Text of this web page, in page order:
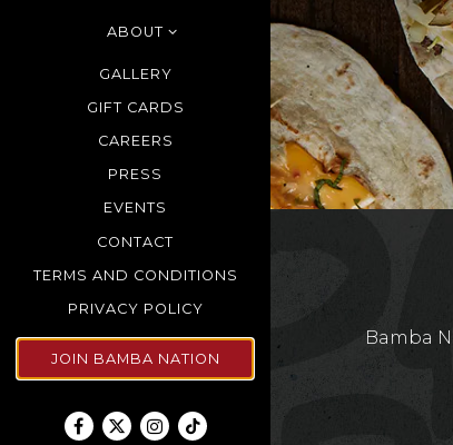
ABOUT
GALLERY
GIFT CARDS
CAREERS
PRESS
EVENTS
CONTACT
TERMS AND CONDITIONS
PRIVACY POLICY(OPENS IN A NEW TAB)
JOIN BAMBA NATION
Facebook (opens in a new tab)
Twitter (opens in a new tab)
Instagram (opens in a new tab)
TikTok (opens in a new tab)
Bamba